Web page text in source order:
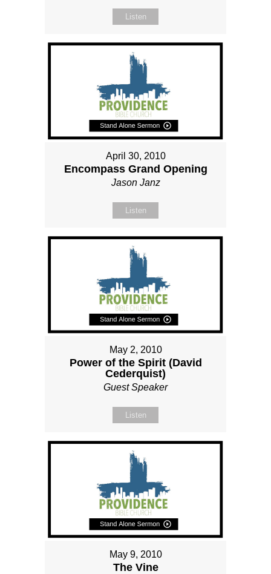
Listen
April 30, 2010
Encompass Grand Opening
Jason Janz
Listen
May 2, 2010
Power of the Spirit (David
Cederquist)
Guest Speaker
Listen
May 9, 2010
The Vine